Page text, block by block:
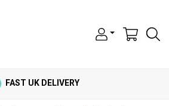
FAST UK DELIVERY